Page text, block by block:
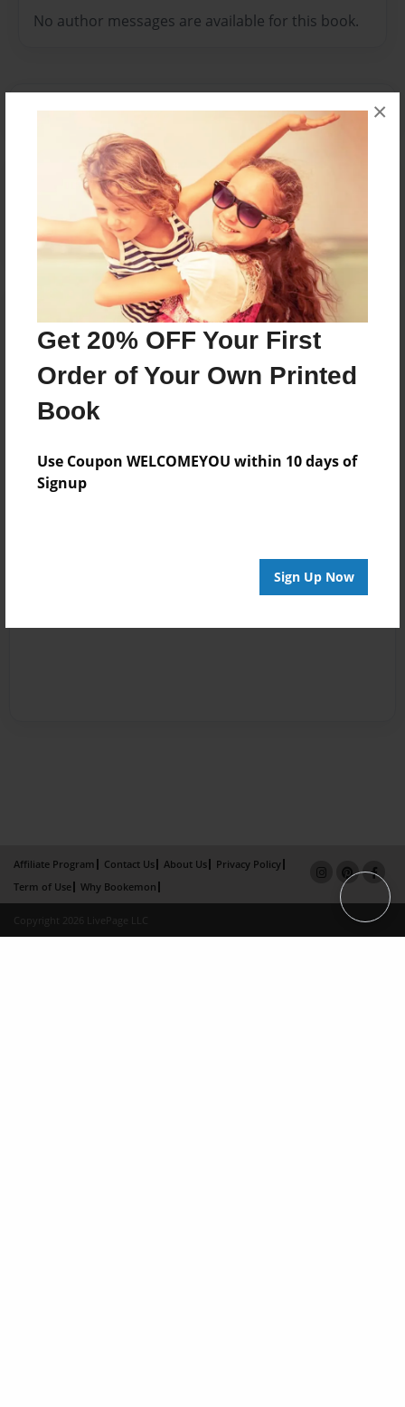
Get 20% OFF Your First
Order of Your Own Printed
Book
Use Coupon WELCOMEYOU within 10 days of
Signup
Sign Up Now
×
No author messages are available for this book.
Reader's Comments
create an accountto add a comment.
Affiliate Program Contact Us About Us
Privacy Policy
Term of Use
Why Bookemon
Copyright 2026 LivePage LLC